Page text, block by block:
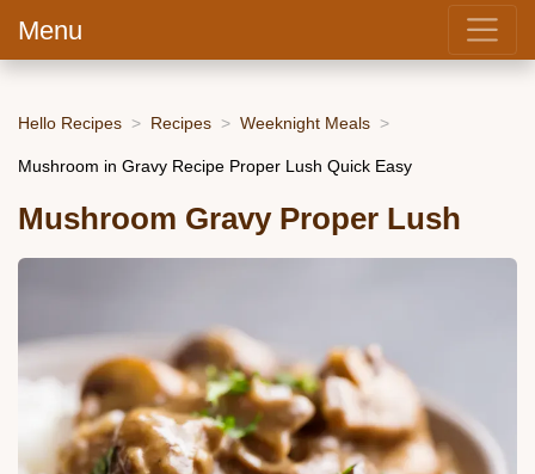
Menu
Hello Recipes Recipes Weeknight Meals
Mushroom in Gravy Recipe Proper Lush Quick Easy
Mushroom Gravy Proper Lush